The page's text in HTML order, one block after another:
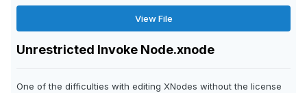
View File
Unrestricted Invoke Node.xnode
One of the difficulties with editing XNodes without the license